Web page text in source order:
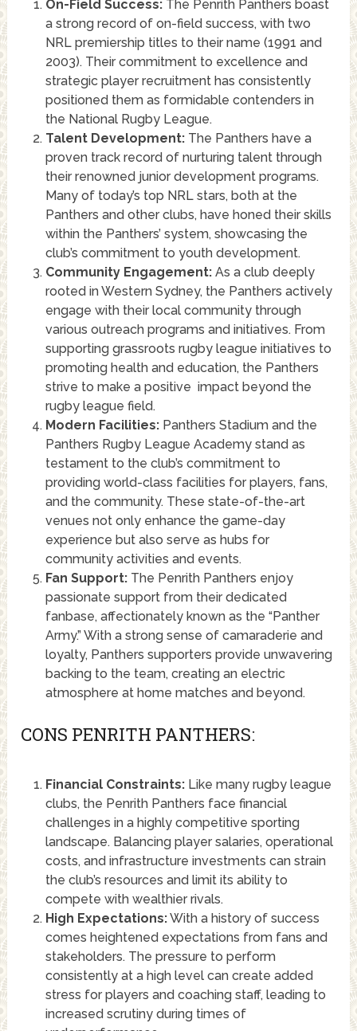
On-Field Success:The Penrith Panthers boast
a strong record of on-field success, with two
NRL premiership titles to their name (1991 and
2003). Their commitment to excellence and
strategic player recruitment has consistently
positioned them as formidable contenders in
the National Rugby League.
Talent Development:The Panthers have a
proven track record of nurturing talent through
their renowned junior development programs.
Many of today’s top NRL stars, both at the
Panthers and other clubs, have honed their skills
within the Panthers’ system, showcasing the
club’s commitment to youth development.
Community Engagement:As a club deeply
rooted in Western Sydney, the Panthers actively
engage with their local community through
various outreach programs and initiatives. From
supporting grassroots rugby league initiatives to
promoting health and education, the Panthers
strive to make a positive impact beyond the
rugby league field.
Modern Facilities:Panthers Stadium and the
Panthers Rugby League Academy stand as
testament to the club’s commitment to
providing world-class facilities for players, fans,
and the community. These state-of-the-art
venues not only enhance the game-day
experience but also serve as hubs for
community activities and events.
Fan Support:The Penrith Panthers enjoy
passionate support from their dedicated
fanbase, affectionately known as the “Panther
Army.” With a strong sense of camaraderie and
loyalty, Panthers supporters provide unwavering
backing to the team, creating an electric
atmosphere at home matches and beyond.
CONS PENRITH PANTHERS:
Financial Constraints:Like many rugby league
clubs, the Penrith Panthers face financial
challenges in a highly competitive sporting
landscape. Balancing player salaries, operational
costs, and infrastructure investments can strain
the club’s resources and limit its ability to
compete with wealthier rivals.
High Expectations:With a history of success
comes heightened expectations from fans and
stakeholders. The pressure to perform
consistently at a high level can create added
stress for players and coaching staff, leading to
increased scrutiny during times of